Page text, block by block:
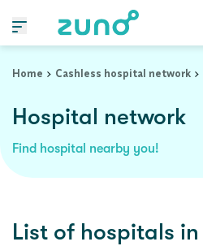
Home
Cashless hospital network
Hospital network
Find hospital nearby you!
List of hospitals in